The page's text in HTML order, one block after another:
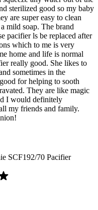
sterilized good so my baby
are super easy to clean
mild soap. The brand
pacifier ls be replaced after
which to me is very
home and life is normal
really good. She likes to
sometimes in the
for helping to sooth
They are like magic
I would definitely
my friends and family.
SCF192/70 Pacifier